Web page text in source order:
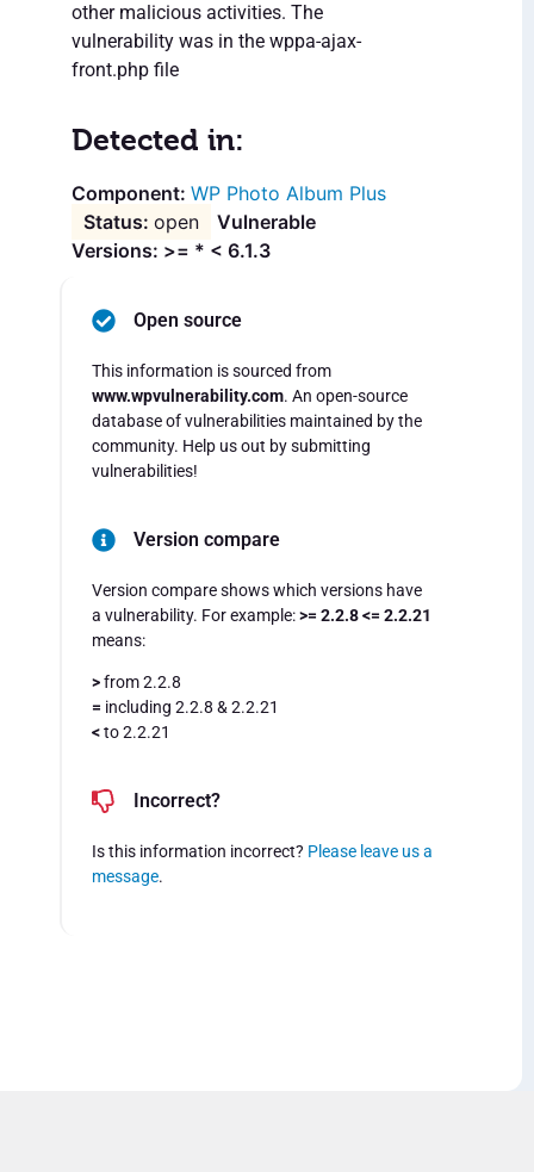
other malicious activities. The
vulnerability was in the wppa-ajax-
front.php file
Detected in:
WP Photo Album Plus
open
Vulnerable
Versions: >= * < 6.1.3
Open source
This information is sourced from
www.wpvulnerability.com. An open-source
database of vulnerabilities maintained by the
community. Help us out by submitting
vulnerabilities!
Version compare
Version compare shows which versions have
a vulnerability. For example:>= 2.2.8 <= 2.2.21
means:
>from 2.2.8
= including 2.2.8 & 2.2.21
<to 2.2.21
Incorrect?
Is this information incorrect? Please leave us a
message.